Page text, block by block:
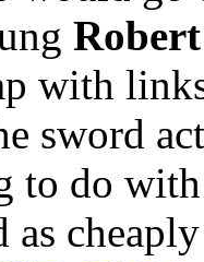
with
sword
to do